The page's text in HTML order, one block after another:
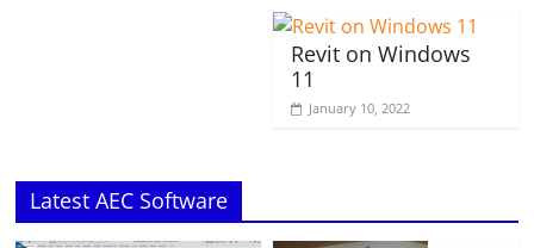
Revit on Windows
11
January 10, 2022
Latest AEC Software